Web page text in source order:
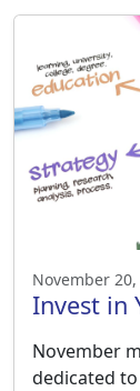
November 20,
Invest in
November
dedicated